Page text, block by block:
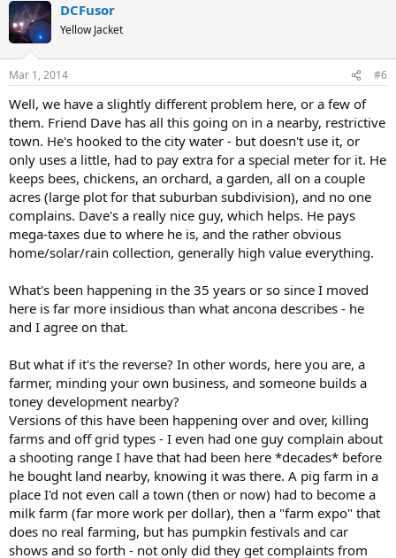
DCFusor
Yellow Jacket
Mar 1, 2014 #6
Well, we have a slightly different problem here, or a few of
them. Friend Dave has all this going on in a nearby, restrictive
town. He's hooked to the city water - but doesn't use it, or
only uses a little, had to pay extra for a special meter for it. He
keeps bees, chickens, an orchard, a garden, all on a couple
acres (large plot for that suburban subdivision), and no one
complains. Dave's a really nice guy, which helps. He pays
mega-taxes due to where he is, and the rather obvious
home/solar/rain collection, generally high value everything.
What's been happening in the 35 years or so since I moved
here is far more insidious than what ancona describes - he
and I agree on that.
But what if it's the reverse? In other words, here you are, a
farmer, minding your own business, and someone builds a
toney development nearby?
Versions of this have been happening over and over, killing
farms and off grid types - I even had one guy complain about
a shooting range I have that had been here *decades* before
he bought land nearby, knowing it was there. A pig farm in a
place I'd not even call a town (then or now) had to become a
milk farm (far more work per dollar), then a "farm expo" that
does no real farming, but has pumpkin festivals and car
shows and so forth - not only did they get complaints from